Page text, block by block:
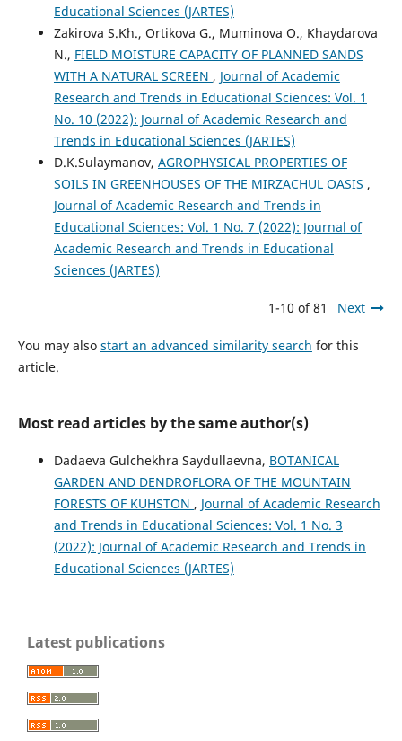
Educational Sciences (JARTES)
Zakirova S.Kh., Ortikova G., Muminova O., Khaydarova
N., FIELD MOISTURE CAPACITY OF PLANNED SANDS
WITH A NATURAL SCREEN , Journal of Academic
Research and Trends in Educational Sciences: Vol. 1
No. 10 (2022): Journal of Academic Research and
Trends in Educational Sciences (JARTES)
D.K.Sulaymanov, AGROPHYSICAL PROPERTIES OF
SOILS IN GREENHOUSES OF THE MIRZACHUL OASIS ,
Journal of Academic Research and Trends in
Educational Sciences: Vol. 1 No. 7 (2022): Journal of
Academic Research and Trends in Educational
Sciences (JARTES)
1-10 of 81 Next
You may also start an advanced similarity search for this
article.
Most read articles by the same author(s)
Dadaeva Gulchekhra Saydullaevna, BOTANICAL
GARDEN AND DENDROFLORA OF THE MOUNTAIN
FORESTS OF KUHSTON , Journal of Academic Research
and Trends in Educational Sciences: Vol. 1 No. 3
(2022): Journal of Academic Research and Trends in
Educational Sciences (JARTES)
Latest publications